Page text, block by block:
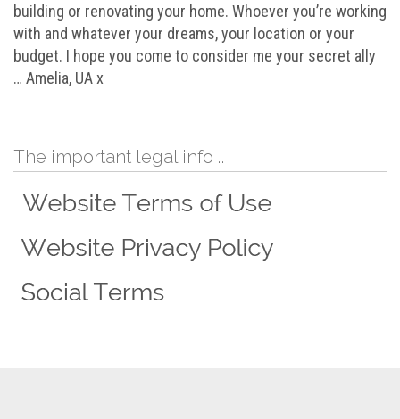
building or renovating your home. Whoever you’re working
with and whatever your dreams, your location or your
budget. I hope you come to consider me your secret ally
… Amelia, UA x
The important legal info …